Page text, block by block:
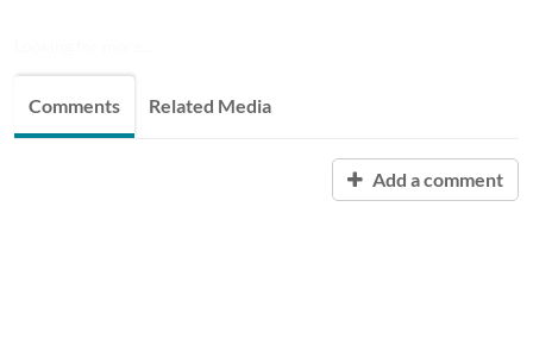
Comments Related Media
Add a comment